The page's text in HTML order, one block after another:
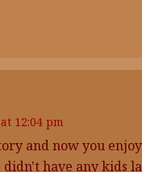
12:04 pm
and now you
have any kids